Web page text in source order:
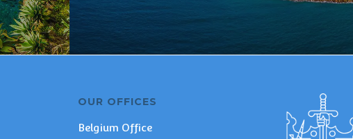
OUR OFFICES
Belgium Office